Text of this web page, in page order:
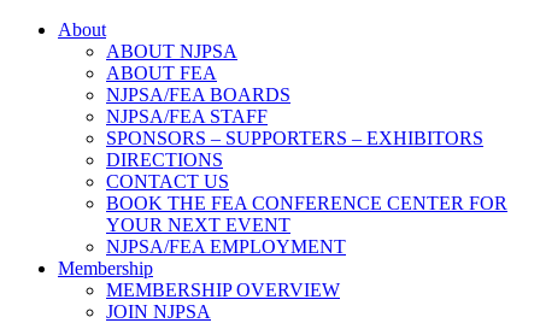
About
ABOUT NJPSA
ABOUT FEA
NJPSA/FEA BOARDS
NJPSA/FEA STAFF
SPONSORS – SUPPORTERS – EXHIBITORS
DIRECTIONS
CONTACT US
BOOK THE FEA CONFERENCE CENTER FOR
YOUR NEXT EVENT
NJPSA/FEA EMPLOYMENT
Membership
MEMBERSHIP OVERVIEW
JOIN NJPSA